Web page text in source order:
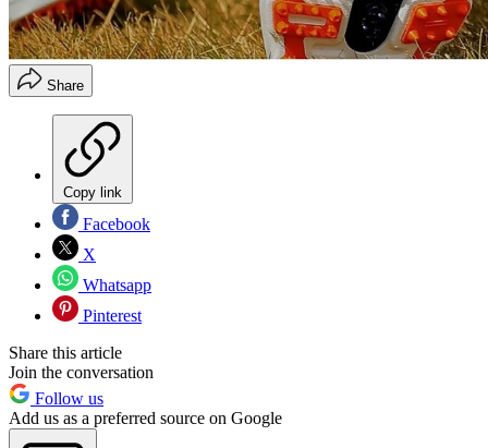
Share
Copy link
Facebook
X
Whatsapp
Pinterest
Share this article
Join the conversation
Follow us
Add us as a preferred source on Google